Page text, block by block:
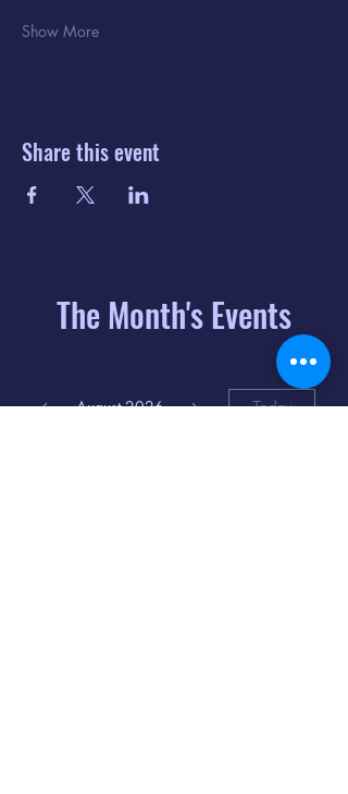
Show More
Share this event
The Month's Events
August 2026 Today